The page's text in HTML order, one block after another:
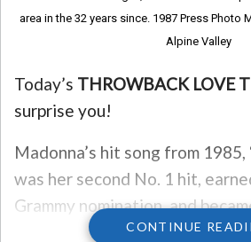
area in the 32 years since. 1987 Press Photo
Alpine Valley
Today’s THROWBACK LOVE
surprise you!
Madonna’s hit song from 1985,
was her second No. 1 hit,
Grammy nomination, and
slow dance song of the 1980s.
CONTINUE